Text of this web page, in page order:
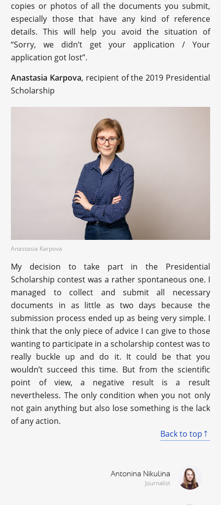
copies or photos of all the documents you submit,
especially those that have any kind of reference
details. This will help you avoid the situation of
“Sorry, we didn’t get your application / Your
application got lost”.
Anastasia Karpova, recipient of the 2019 Presidential
Scholarship
Anastasia Karpova
My decision to take part in the Presidential
Scholarship contest was a rather spontaneous one. I
managed to collect and submit all necessary
documents in as little as two days because the
submission process ended up as being very simple. I
think that the only piece of advice I can give to those
wanting to participate in a scholarship contest was to
really buckle up and do it. It could be that you
wouldn’t succeed this time. But from the scientific
point of view, a negative result is a result
nevertheless. The only condition when you not only
not gain anything but also lose something is the lack
of any action.
Back to top
Antonina Nikulina
Journalist